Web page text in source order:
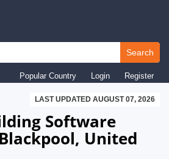
Search
Popular Country Login Register
LAST UPDATED AUGUST 07, 2026
Software
United